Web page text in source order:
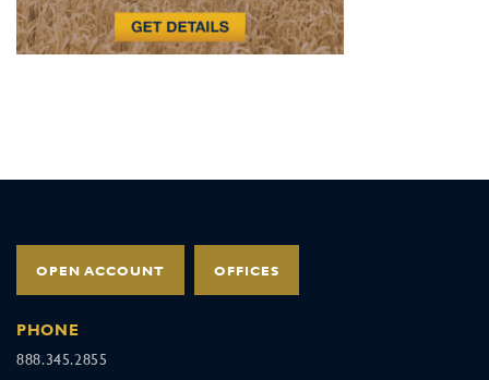
OPEN ACCOUNT OFFICES
PHONE
888.345.2855